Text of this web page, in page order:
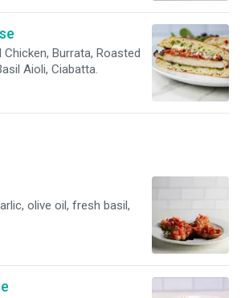
Burrata, Roasted
Aioli, Ciabatta.
olive oil, fresh basil,